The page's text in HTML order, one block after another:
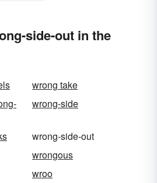
side-out in the
wrong take
wrong-side
wrong-side-out
wrongous
wroo